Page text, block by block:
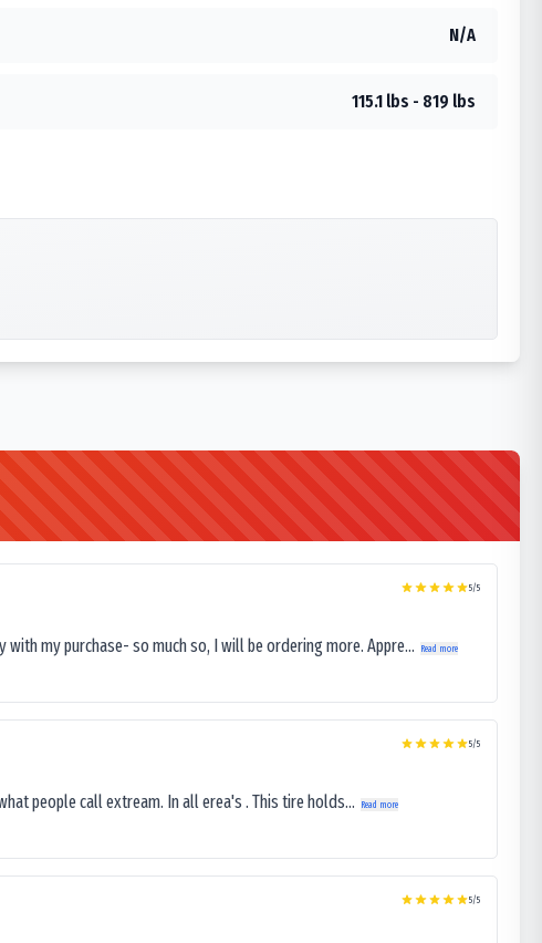
N/A
115.1 lbs - 819 lbs
5/5
my purchase- so much so, I will be ordering more. Appre... Read more
5/5
people call extream. In all erea's . This tire holds... Read more
5/5